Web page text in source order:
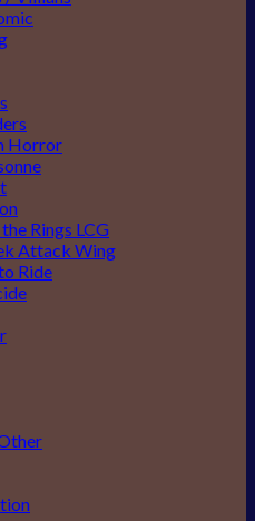
Horror
Rings LCG
Attack Wing
Ride